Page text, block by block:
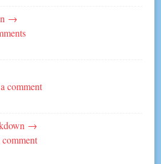
→
comment
→
comment